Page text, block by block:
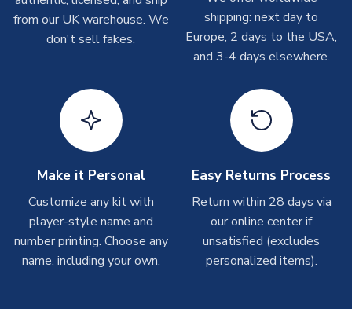
shipments are often possible, but at peak times, these can
take around 7-10 business days. In very rare circumstances,
please allow up to 28 days.
On average these are shipped within 2-5 business days.
Depending on order volumes, next day or even same day
shipments are often possible, but at peak times, these can
Toffs & Copa Products
On average, these are shipped within14 days(unless
marked asImmediate Dispatch
on the product page) but are
often faster. However, please allow up to 4-6 weeks for
from our UK warehouse. We
don't sell fakes.
shipping: next day to
Europe, 2 days to the USA,
and 3-4 days elsewhere.
Make it Personal
Customize any kit with
player-style name and
number printing. Choose any
name, including your own.
Easy Returns Process
Return within 28 days via
our online center if
unsatisfied (excludes
personalized items).